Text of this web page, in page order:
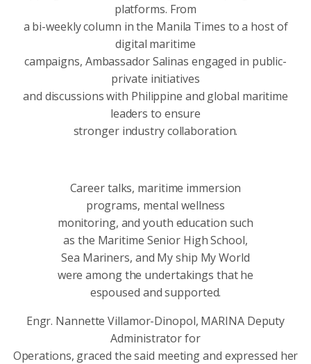
platforms. From
a bi-weekly column in the Manila Times to a host of
digital maritime
campaigns, Ambassador Salinas engaged in public-
private initiatives
and discussions with Philippine and global maritime
leaders to ensure
stronger industry collaboration.
Career talks, maritime immersion
programs, mental wellness
monitoring, and youth education such
as the Maritime Senior High School,
Sea Mariners, and My ship My World
were among the undertakings that he
espoused and supported.
Engr. Nannette Villamor-Dinopol, MARINA Deputy
Administrator for
Operations, graced the said meeting and expressed her